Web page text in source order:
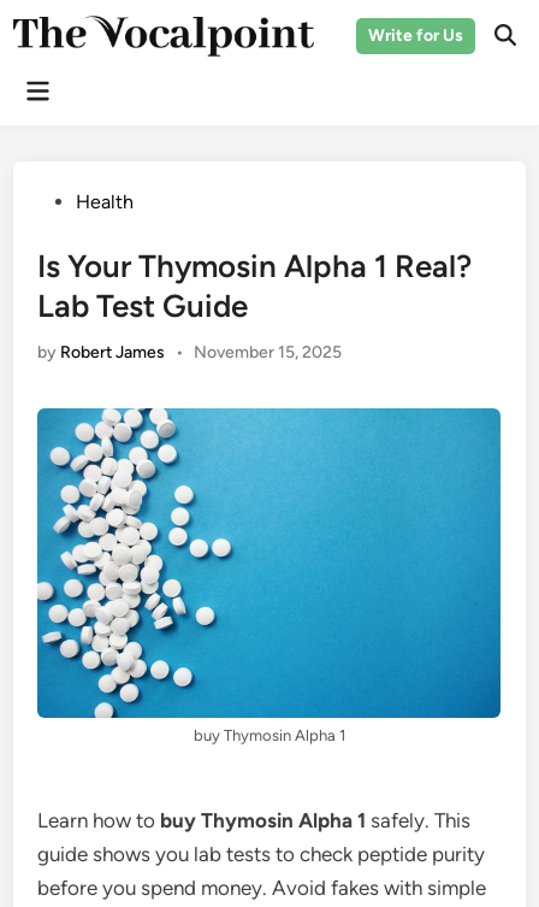
Write for Us
Main
PostedHealth
Is Your Thymosin Alpha 1 Real?
Lab Test Guide
by Robert James • November 15, 2025
buy Thymosin Alpha 1
Learn how to buy Thymosin Alpha 1 safely. This
guide shows you lab tests to check peptide purity
before you spend money. Avoid fakes with simple